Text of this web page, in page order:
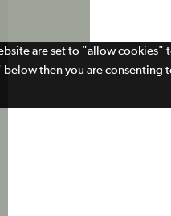
are set to "allow
then you are consenting